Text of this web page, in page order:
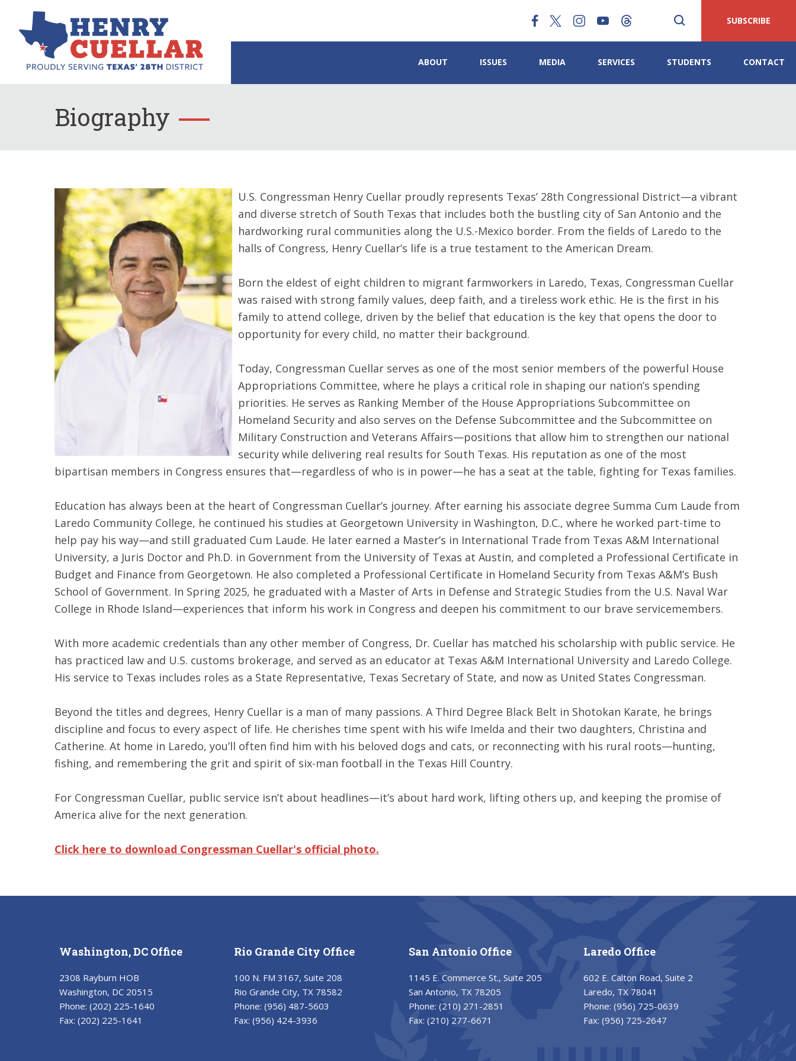
SUBSCRIBE
ABOUT ISSUES MEDIA SERVICES STUDENTS CONTACT
Biography
U.S. Congressman Henry Cuellar proudly represents Texas’ 28th Congressional District—a vibrant
and diverse stretch of South Texas that includes both the bustling city of San Antonio and the
hardworking rural communities along the U.S.-Mexico border. From the fields of Laredo to the
halls of Congress, Henry Cuellar’s life is a true testament to the American Dream.
Born the eldest of eight children to migrant farmworkers in Laredo, Texas, Congressman Cuellar
was raised with strong family values, deep faith, and a tireless work ethic. He is the first in his
family to attend college, driven by the belief that education is the key that opens the door to
opportunity for every child, no matter their background.
Today, Congressman Cuellar serves as one of the most senior members of the powerful House
Appropriations Committee, where he plays a critical role in shaping our nation’s spending
priorities. He serves as Ranking Member of the House Appropriations Subcommittee on
Homeland Security and also serves on the Defense Subcommittee and the Subcommittee on
Military Construction and Veterans Affairs—positions that allow him to strengthen our national
security while delivering real results for South Texas. His reputation as one of the most
bipartisan members in Congress ensures that—regardless of who is in power—he has a seat at the table, fighting for Texas families.
Education has always been at the heart of Congressman Cuellar’s journey. After earning his associate degree Summa Cum Laude from
Laredo Community College, he continued his studies at Georgetown University in Washington, D.C., where he worked part-time to
help pay his way—and still graduated Cum Laude. He later earned a Master’s in International Trade from Texas A&M International
University, a Juris Doctor and Ph.D. in Government from the University of Texas at Austin, and completed a Professional Certificate in
Budget and Finance from Georgetown. He also completed a Professional Certificate in Homeland Security from Texas A&M’s Bush
School of Government. In Spring 2025, he graduated with a Master of Arts in Defense and Strategic Studies from the U.S. Naval War
College in Rhode Island—experiences that inform his work in Congress and deepen his commitment to our brave servicemembers.
With more academic credentials than any other member of Congress, Dr. Cuellar has matched his scholarship with public service. He
has practiced law and U.S. customs brokerage, and served as an educator at Texas A&M International University and Laredo College.
His service to Texas includes roles as a State Representative, Texas Secretary of State, and now as United States Congressman.
Beyond the titles and degrees, Henry Cuellar is a man of many passions. A Third Degree Black Belt in Shotokan Karate, he brings
discipline and focus to every aspect of life. He cherishes time spent with his wife Imelda and their two daughters, Christina and
Catherine. At home in Laredo, you’ll often find him with his beloved dogs and cats, or reconnecting with his rural roots—hunting,
fishing, and remembering the grit and spirit of six-man football in the Texas Hill Country.
For Congressman Cuellar, public service isn’t about headlines—it’s about hard work, lifting others up, and keeping the promise of
America alive for the next generation.
Click here to download Congressman Cuellar's official photo.
Washington, DC Office
2308 Rayburn HOB
Washington, DC 20515
Phone: (202) 225-1640
Fax: (202) 225-1641
Rio Grande City Office
100 N. FM 3167, Suite 208
Rio Grande City, TX 78582
Phone: (956) 487-5603
Fax: (956) 424-3936
San Antonio Office
1145 E. Commerce St., Suite 205
San Antonio, TX 78205
Phone: (210) 271-2851
Fax: (210) 277-6671
Laredo Office
602 E. Calton Road, Suite 2
Laredo, TX 78041
Phone: (956) 725-0639
Fax: (956) 725-2647